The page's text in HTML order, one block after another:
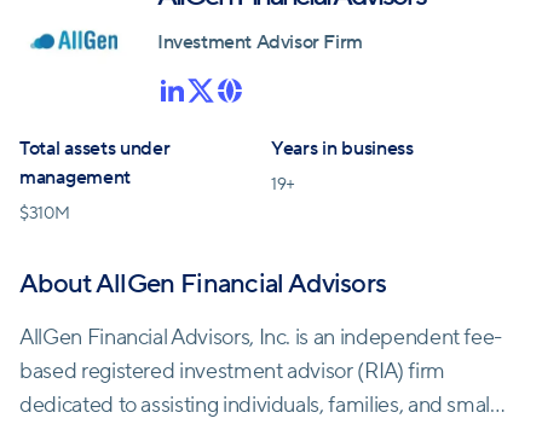
including in the "About" paragraph.
Investment Advisor Firm
Total assets under
management
$310M
Years in business
19+
About AllGen Financial Advisors
AllGen Financial Advisors, Inc. is an independent fee-
based registered investment advisor (RIA) firm
dedicated to assisting individuals, families, and small